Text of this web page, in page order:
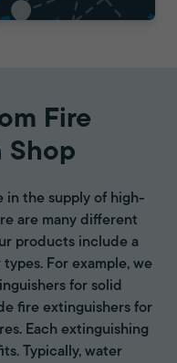
Fire
Shop
in the supply of high-
are many different
products include a
For example, we
for solid
fire extinguishers for
Each extinguishing
Typically, water